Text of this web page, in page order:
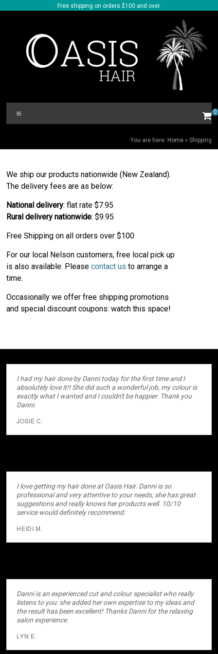
to
Free shipping on orders $100 and over
Oasis
Hair
0
You are here: Home» Shipping
We ship our products nationwide (New Zealand).
The delivery fees are as below:
National delivery: flat rate $7.95
Rural delivery nationwide: $9.95
Free Shipping on all orders over $100
For our local Nelson customers, free local pick up
is also available. Pleasecontact us to arrange a
time.
Occasionally we offer free shipping promotions
and special discount coupons: watch this space!
I had my hair done by Danni today for the first time and I
absolutely love it!! She did such a wonderful job, my colour is
exactly what I wanted and I couldn't be happier. Thank you
Danni.
JOSIE C.
I love getting my hair done at Oasis Hair. Danni is so
professional and very attentive to your needs, she has great
suggestions and really knows her products well. 10/10
service would definitely recommend.
HEIDI M.
Danni is an experienced cut and colour specialist who really
listens to you: she added her own expertise to my ideas and
the result has been excellent! Thanks Danni for the relaxing
salon experience.
LYN E.